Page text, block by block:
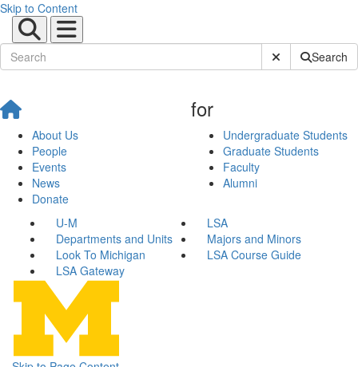
Skip to Content
Submit SiteSearch
About Us
People
Events
News
Donate
for
Undergraduate Students
Graduate Students
Faculty
Alumni
U-M
LSA
Departments and Units
Majors and Minors
Look To Michigan
LSA Course Guide
LSA Gateway